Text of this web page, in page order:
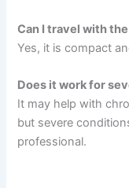
Can I travel with
Yes, it is compact
Does it work for
It may help with
but severe
professional.